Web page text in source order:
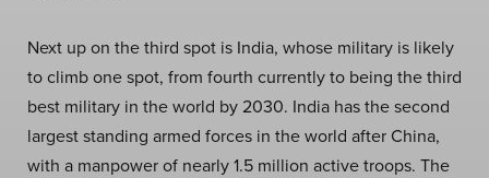
Next up on the third spot is India, whose military is likely
to climb one spot, from fourth currently to being the third
best military in the world by 2030. India has the second
largest standing armed forces in the world after China,
with a manpower of nearly 1.5 million active troops. The